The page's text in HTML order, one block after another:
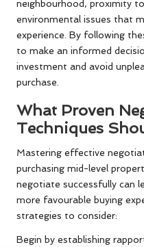
neighbourhood, proximity
environmental issues that
experience. By following
to make an informed
investment and avoid
purchase.
What Proven
Techniques
Mastering effective
purchasing mid-level
negotiate successfully can
more favourable buying
strategies to consider:
Begin by establishing